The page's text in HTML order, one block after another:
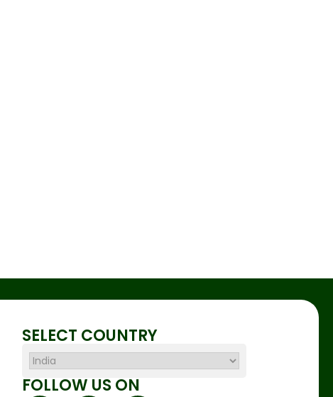
SELECT COUNTRY
FOLLOW US ON